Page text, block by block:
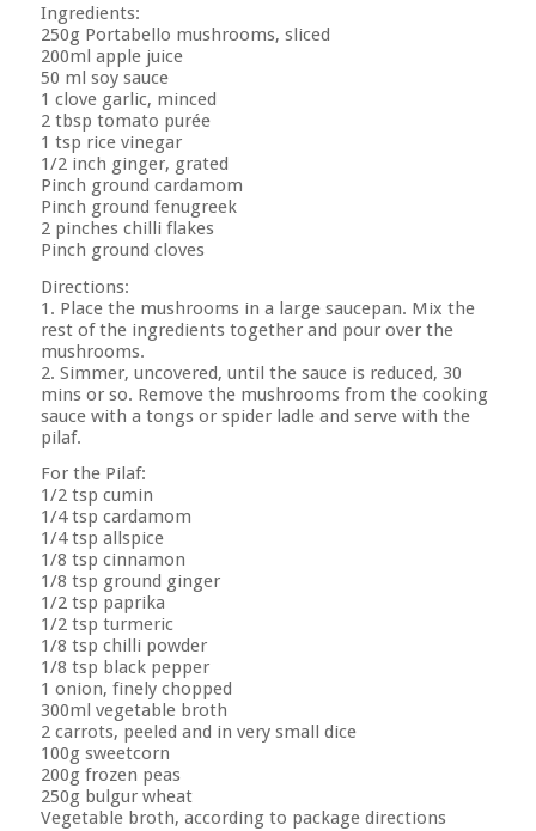
Ingredients:
250g Portabello mushrooms, sliced
200ml apple juice
50 ml soy sauce
1 clove garlic, minced
2 tbsp tomato purée
1 tsp rice vinegar
1/2 inch ginger, grated
Pinch ground cardamom
Pinch ground fenugreek
2 pinches chilli flakes
Pinch ground cloves
Directions:
1. Place the mushrooms in a large saucepan. Mix the
rest of the ingredients together and pour over the
mushrooms.
2. Simmer, uncovered, until the sauce is reduced, 30
mins or so. Remove the mushrooms from the cooking
sauce with a tongs or spider ladle and serve with the
pilaf.
For the Pilaf:
1/2 tsp cumin
1/4 tsp cardamom
1/4 tsp allspice
1/8 tsp cinnamon
1/8 tsp ground ginger
1/2 tsp paprika
1/2 tsp turmeric
1/8 tsp chilli powder
1/8 tsp black pepper
1 onion, finely chopped
300ml vegetable broth
2 carrots, peeled and in very small dice
100g sweetcorn
200g frozen peas
250g bulgur wheat
Vegetable broth, according to package directions